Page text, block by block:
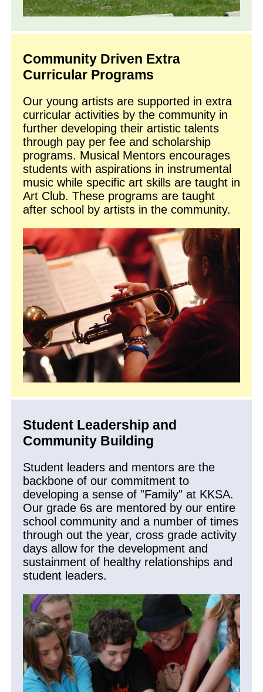
Community Driven Extra
Curricular Programs
Our young artists are supported in extra
curricular activities by the community in
further developing their artistic talents
through pay per fee and scholarship
programs. Musical Mentors encourages
students with aspirations in instrumental
music while specific art skills are taught in
Art Club. These programs are taught
after school by artists in the community.
Student Leadership and
Community Building
Student leaders and mentors are the
backbone of our commitment to
developing a sense of "Family" at KKSA.
Our grade 6s are mentored by our entire
school community and a number of times
through out the year, cross grade activity
days allow for the development and
sustainment of healthy relationships and
student leaders.